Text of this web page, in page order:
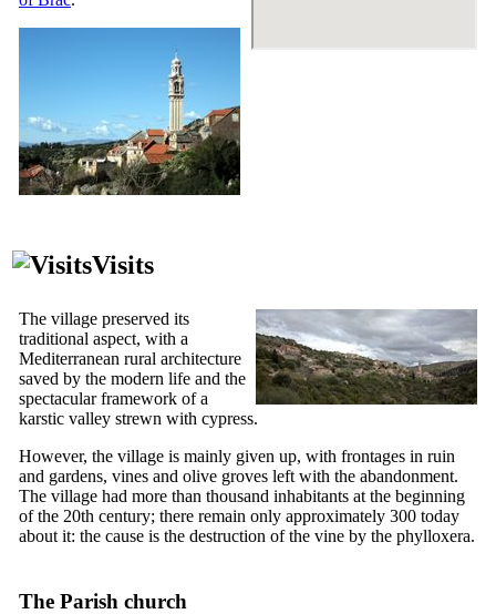
Visits
The village preserved its
traditional aspect, with a
Mediterranean rural architecture
saved by the modern life and the
spectacular framework of a
karstic valley strewn with cypress.
However, the village is mainly given up, with frontages in ruin
and gardens, vines and olive groves left with the abandonment.
The village had more than thousand inhabitants at the beginning
of the 20th century; there remain only approximately 300 today
about it: the cause is the destruction of the vine by the phylloxera.
The Parish church